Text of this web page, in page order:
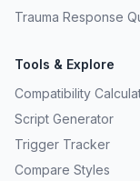
Trauma Response
Tools & Explore
Compatibility
Script Generator
Trigger Tracker
Compare Styles